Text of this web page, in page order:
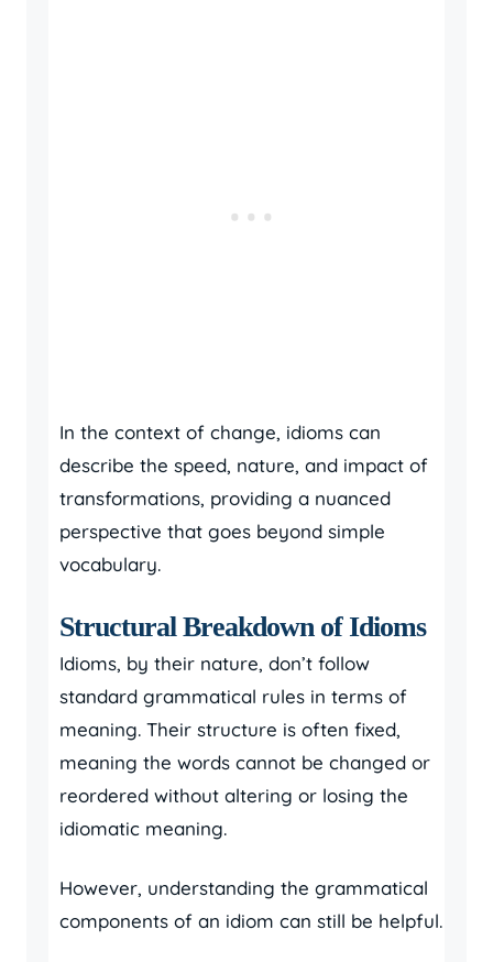
In the context of change, idioms can
describe the speed, nature, and impact of
transformations, providing a nuanced
perspective that goes beyond simple
vocabulary.
Structural Breakdown of Idioms
Idioms, by their nature, don’t follow
standard grammatical rules in terms of
meaning. Their structure is often fixed,
meaning the words cannot be changed or
reordered without altering or losing the
idiomatic meaning.
However, understanding the grammatical
components of an idiom can still be helpful.